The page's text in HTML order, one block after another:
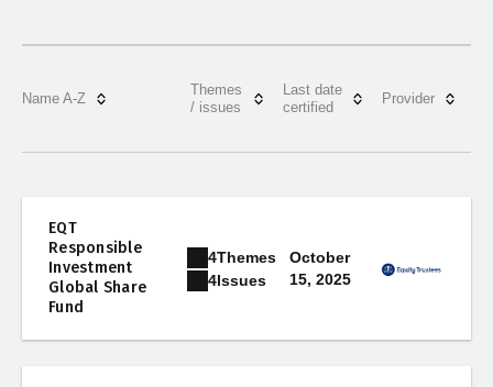
Name A-Z
Themes
/ issues
Last date
certified
Provider
EQT
Responsible
Investment
Global Share
Fund
4Themes
4Issues
October
15, 2025